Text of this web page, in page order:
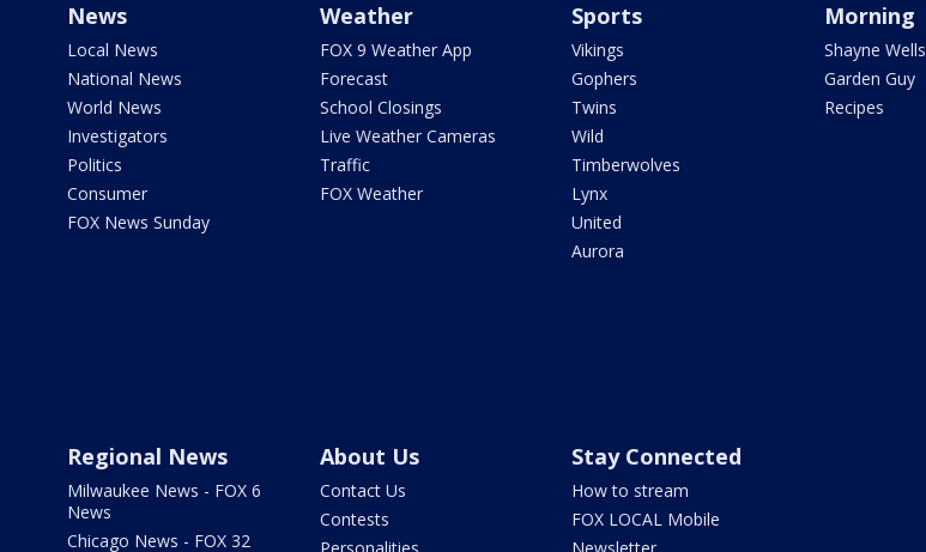
News
Local News
National News
World News
Investigators
Politics
Consumer
FOX News Sunday
Weather
FOX 9 Weather App
Forecast
School Closings
Live Weather Cameras
Traffic
FOX Weather
Sports
Vikings
Gophers
Twins
Wild
Timberwolves
Lynx
United
Aurora
Morning
Shayne Wells
Garden Guy
Recipes
Regional News
Milwaukee News - FOX 6
News
Chicago News - FOX 32
About Us
Contact Us
Contests
Stay Connected
How to stream
FOX LOCAL Mobile